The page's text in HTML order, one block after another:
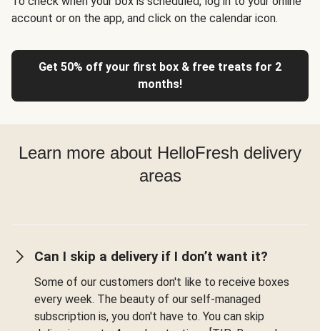
account or on the app, and click on the calendar icon.
Get 50% off your first box & free treats for 2
months!
Learn more about HelloFresh delivery
areas
Can I skip a delivery if I don’t want it?
Some of our customers don't like to receive boxes
every week. The beauty of our self-managed
subscription is, you don't have to. You can skip